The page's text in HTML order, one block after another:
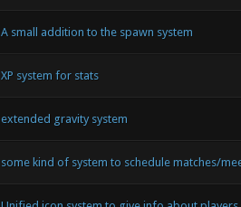
A small addition to the spawn system
XP system for stats
extended gravity system
some kind of system to schedule matches/